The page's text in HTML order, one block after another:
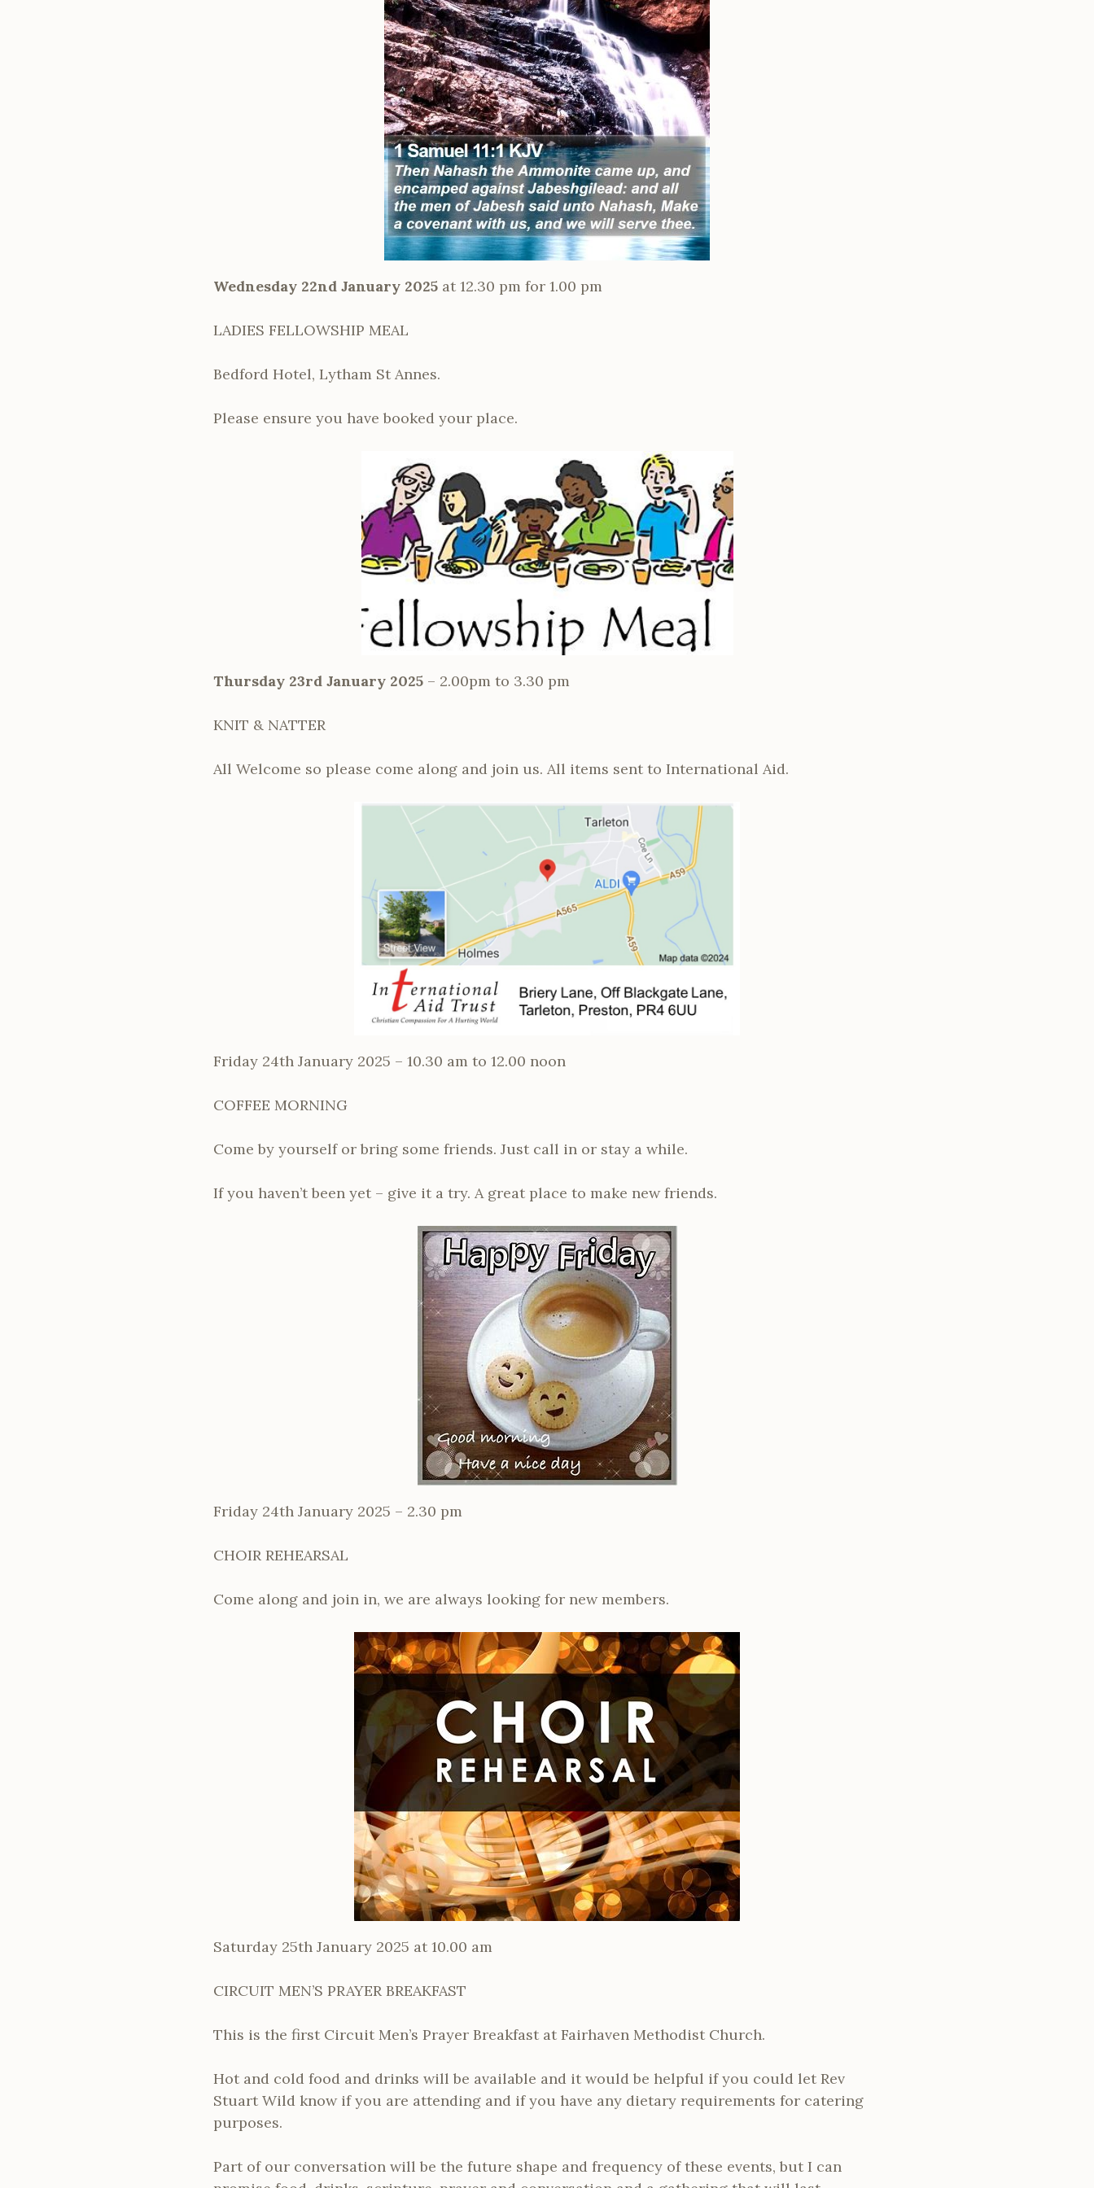
Wednesday 22nd January 2025 at 12.30 pm for 1.00 pm
LADIES FELLOWSHIP MEAL
Bedford Hotel, Lytham St Annes.
Please ensure you have booked your place.
Thursday 23rd January 2025 – 2.00pm to 3.30 pm
KNIT & NATTER
All Welcome so please come along and join us. All items sent to International Aid.
Friday 24th January 2025 – 10.30 am to 12.00 noon
COFFEE MORNING
Come by yourself or bring some friends. Just call in or stay a while.
If you haven’t been yet – give it a try. A great place to make new friends.
Friday 24th January 2025 – 2.30 pm
CHOIR REHEARSAL
Come along and join in, we are always looking for new members.
Saturday 25th January 2025 at 10.00 am
CIRCUIT MEN’S PRAYER BREAKFAST
This is the first Circuit Men’s Prayer Breakfast at Fairhaven Methodist Church.
Hot and cold food and drinks will be available and it would be helpful if you could let Rev
Stuart Wild know if you are attending and if you have any dietary requirements for catering
purposes.
Part of our conversation will be the future shape and frequency of these events, but I can